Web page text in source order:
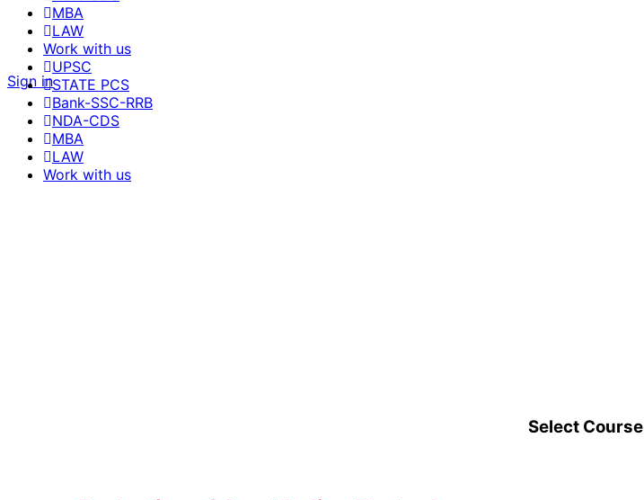
MBA
LAW
Work with us
Sign in
UPSC
STATE PCS
Bank-SSC-RRB
NDA-CDS
MBA
LAW
Work with us
Select Course